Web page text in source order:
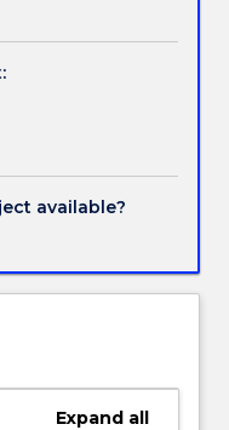
available?
Expand all